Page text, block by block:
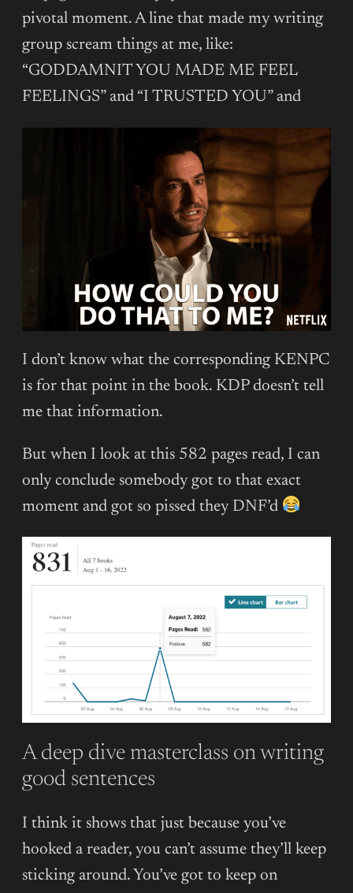
pivotal moment. A line that made my writing
group scream things at me, like:
“GODDAMNIT YOU MADE ME FEEL
FEELINGS” and “I TRUSTED YOU” and
I don’t know what the corresponding KENPC
is for that point in the book. KDP doesn’t tell
me that information.
But when I look at this 582 pages read, I can
only conclude somebody got to that exact
moment and got so pissed they DNF’d
A deep dive masterclass on writing
good sentences
I think it shows that just because you’ve
hooked a reader, you can’t assume they’ll keep
sticking around. You’ve got to keep on